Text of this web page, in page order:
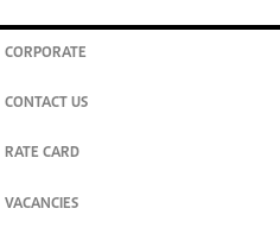
CORPORATE
CONTACT US
RATE CARD
VACANCIES